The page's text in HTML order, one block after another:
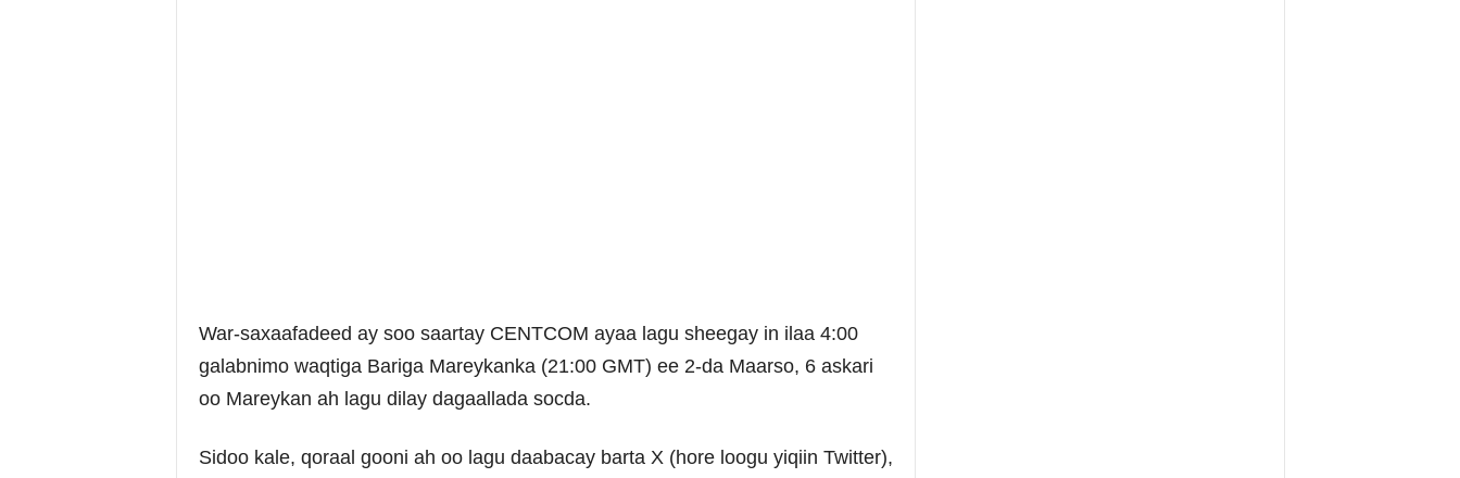
War-saxaafadeed ay soo saartay CENTCOM ayaa lagu sheegay in ilaa 4:00
galabnimo waqtiga Bariga Mareykanka (21:00 GMT) ee 2-da Maarso, 6 askari
oo Mareykan ah lagu dilay dagaallada socda.
Sidoo kale, qoraal gooni ah oo lagu daabacay barta X (hore loogu yiqiin Twitter),